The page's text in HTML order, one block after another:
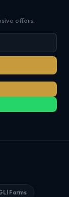
offers.
Farms